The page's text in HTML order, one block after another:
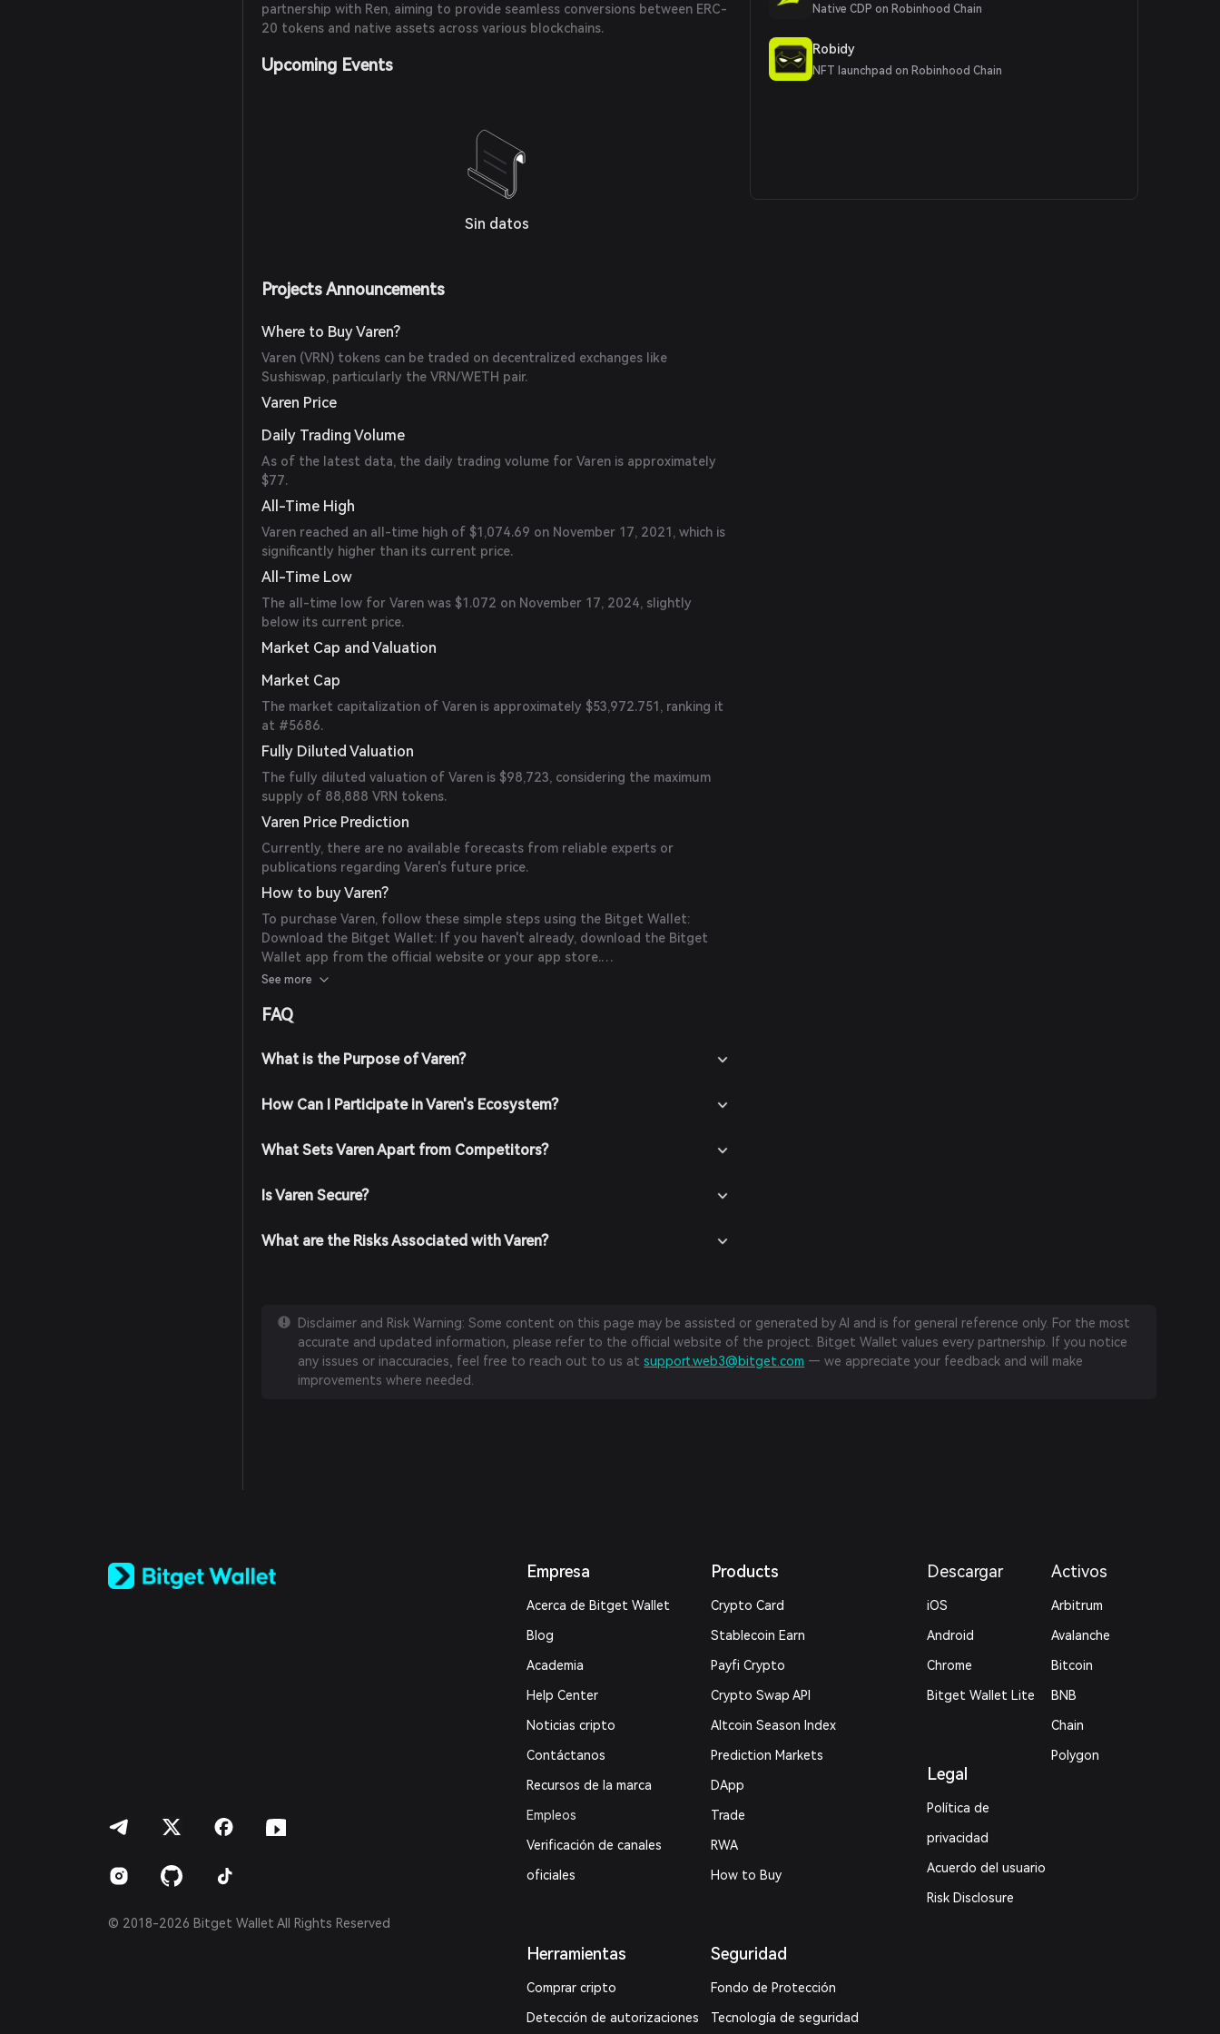
partnership with Ren, aiming to provide seamless conversions between ERC-
20 tokens and native assets across various blockchains.
Upcoming Events
Sin datos
Projects Announcements
Where to Buy Varen?
Varen (VRN) tokens can be traded on decentralized exchanges like
Sushiswap, particularly the VRN/WETH pair.
Varen Price
Daily Trading Volume
As of the latest data, the daily trading volume for Varen is approximately
$77.
All-Time High
Varen reached an all-time high of $1,074.69 on November 17, 2021, which is
significantly higher than its current price.
All-Time Low
The all-time low for Varen was $1.072 on November 17, 2024, slightly
below its current price.
Market Cap and Valuation
Market Cap
The market capitalization of Varen is approximately $53,972.751, ranking it
at #5686.
Fully Diluted Valuation
The fully diluted valuation of Varen is $98,723, considering the maximum
supply of 88,888 VRN tokens.
Varen Price Prediction
Currently, there are no available forecasts from reliable experts or
publications regarding Varen's future price.
How to buy Varen?
To purchase Varen, follow these simple steps using the Bitget Wallet:
Download the Bitget Wallet: If you haven't already, download the Bitget
Wallet app from the official website or your app store.
Create an Account: Open the app and create a new account by following
password.
cryptocurrencies or purchasing crypto using fiat currency through
supported payment methods.
search for Varen to view available trading pairs.
the amount you wish to buy, and confirm your order. Once the transaction is
See more
FAQ
What is the Purpose of Varen?
How Can I Participate in Varen's Ecosystem?
What Sets Varen Apart from Competitors?
Is Varen Secure?
What are the Risks Associated with Varen?
Native CDP on Robinhood Chain
Robidy
NFT launchpad on Robinhood Chain
Disclaimer and Risk Warning: Some content on this page may be assisted or generated by AI and is for general reference only. For the most
accurate and updated information, please refer to the official website of the project. Bitget Wallet values every partnership. If you notice
any issues or inaccuracies, feel free to reach out to us atsupport.web3@bitget.com — we appreciate your feedback and will make
improvements where needed.
Español (Latinoamérica)
© 2018-2026 Bitget Wallet All Rights Reserved
Empresa
Acerca de Bitget Wallet
Blog
Academia
Help Center
Noticias cripto
Contáctanos
Recursos de la marca
Empleos
Verificación de canales
oficiales
Herramientas
Comprar cripto
Detección de autorizaciones
Products
Crypto Card
Stablecoin Earn
Payfi Crypto
Crypto Swap API
Altcoin Season Index
Prediction Markets
DApp
Trade
RWA
How to Buy
Seguridad
Fondo de Protección
Tecnología de seguridad
Descargar
iOS
Android
Chrome
Bitget Wallet Lite
Legal
Política de
privacidad
Acuerdo del usuario
Risk Disclosure
Activos
Arbitrum
Avalanche
Bitcoin
BNB
Chain
Polygon